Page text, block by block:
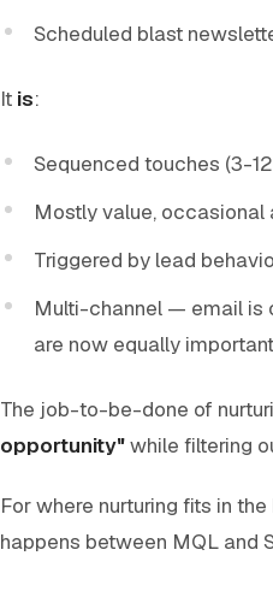
Scheduled blast
It is:
Sequenced touches (3-
Mostly value, occasional
Triggered by lead
Multi-channel — email is
are now equally important
The job-to-be-done of
opportunity"while filtering
For where nurturing fits in
happens between MQL and